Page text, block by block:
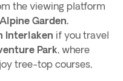
the viewing platform
Garden.
Interlaken if you travel
Park, where
tree-top courses,